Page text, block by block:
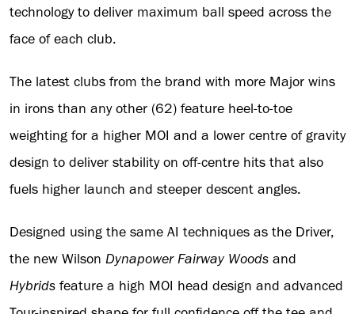
technology to deliver maximum ball speed across the
face of each club.
The latest clubs from the brand with more Major wins
in irons than any other (62) feature heel-to-toe
weighting for a higher MOI and a lower centre of gravity
design to deliver stability on off-centre hits that also
fuels higher launch and steeper descent angles.
Designed using the same AI techniques as the Driver,
the new Wilson Dynapower Fairway Woods and
Hybrids feature a high MOI head design and advanced